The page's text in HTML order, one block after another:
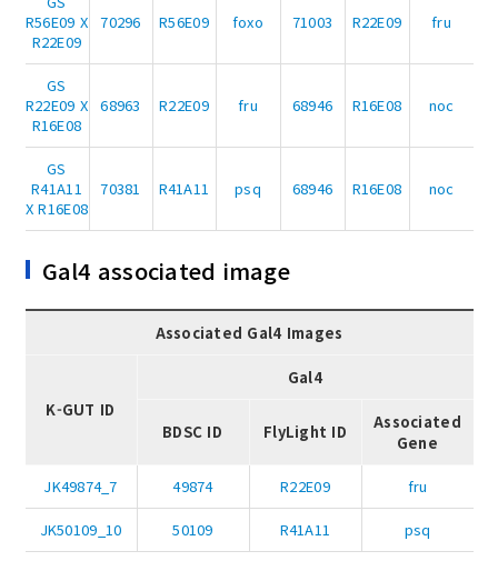
R56E09 X
R22E09
70296 R56E09 foxo 71003 R22E09 fru
GS
R22E09 X
R16E08
68963 R22E09 fru 68946 R16E08 noc
GS
R41A11
X R16E08
70381 R41A11 psq 68946 R16E08 noc
Gal4 associated image
Associated Gal4 Images
K-GUT ID
Gal4
BDSC ID FlyLight ID
Associated
Gene
JK49874_7 49874 R22E09 fru
JK50109_10 50109 R41A11 psq